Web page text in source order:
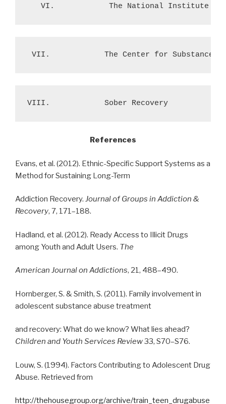
VI.            The National Institute on
VII.            The Center for Substance
References
Evans, et al. (2012). Ethnic-Speciﬁc Support Systems as a
Method for Sustaining Long-Term
Addiction Recovery. Journal of Groups in Addiction &
Recovery, 7, 171–188.
Hadland, et al. (2012). Ready Access to Illicit Drugs
among Youth and Adult Users. The
American Journal on Addictions, 21, 488–490.
Hornberger, S. & Smith, S. (2011). Family involvement in
adolescent substance abuse treatment
and recovery: What do we know? What lies ahead?
Children and Youth Services Review33, S70–S76.
Louw, S. (1994). Factors Contributing to Adolescent Drug
Abuse. Retrieved from
http://thehousegroup.org/archive/train_teen_drugabuse